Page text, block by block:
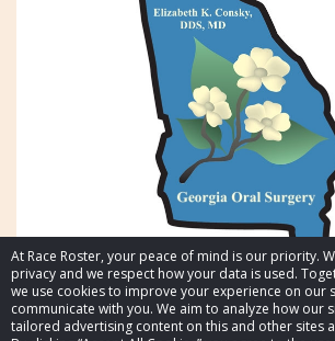
At Race Roster, your peace of mind is our priority.
privacy and we respect how your data is used.
we use cookies to improve your experience on our
communicate with you. We aim to analyze how our
tailored advertising content on this and other sites